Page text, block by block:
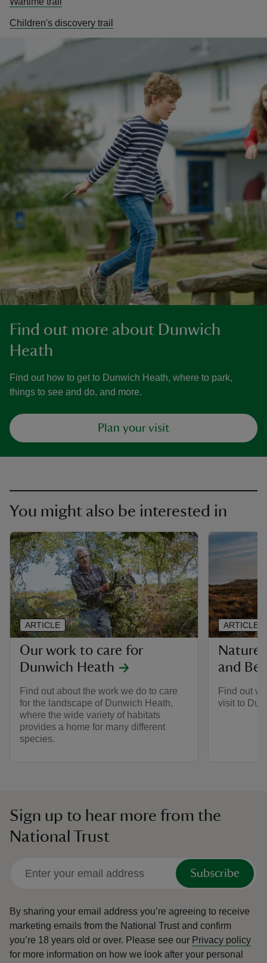
Children's discovery trail
Find out more about Dunwich
Heath
Find out how to get to Dunwich Heath, where to park,
things to see and do, and more.
Plan your visit
You might also be interested in
Our work to care for
Dunwich Heath
Find out about the work we do to care
for the landscape of Dunwich Heath,
where the wide variety of habitats
provides a home for many different
species.
ARTICLE
Nature
and
Find out
visit to
ARTICLE
Sign up to hear more from the
National Trust
Subscribe
By sharing your email address you’re agreeing to receive
marketing emails from the National Trust and confirm
you’re 18 years old or over. Please see our Privacy policy
for more information on how we look after your personal